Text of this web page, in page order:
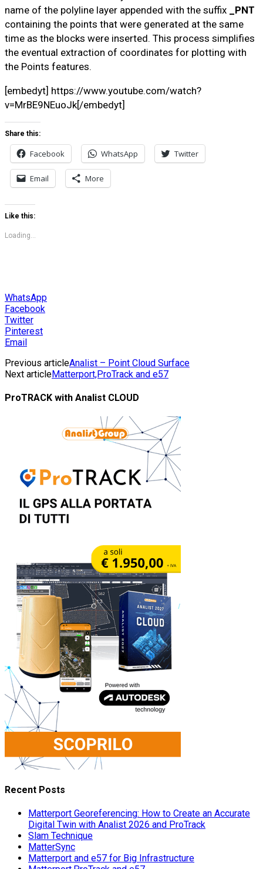
name of the polyline layer appended with the suffix
_PNT
containing the points that were generated at the same
time as the blocks were inserted. This process simplifies
the eventual extraction of coordinates for plotting with
the Points features.
[embedyt] https://www.youtube.com/watch?
v=MrBE9NEuoJk[/embedyt]
Share this:
Facebook WhatsApp Twitter
Email More
Like this:
Loading...
WhatsApp
Facebook
Twitter
Pinterest
Email
Previous articleAnalist – Point Cloud Surface
Next articleMatterport,ProTrack and e57
ProTRACK with Analist CLOUD
Recent Posts
Matterport Georeferencing: How to Create an Accurate
Digital Twin with Analist 2026 and ProTrack
Slam Technique
MatterSync
Matterport and e57 for Big Infrastructure